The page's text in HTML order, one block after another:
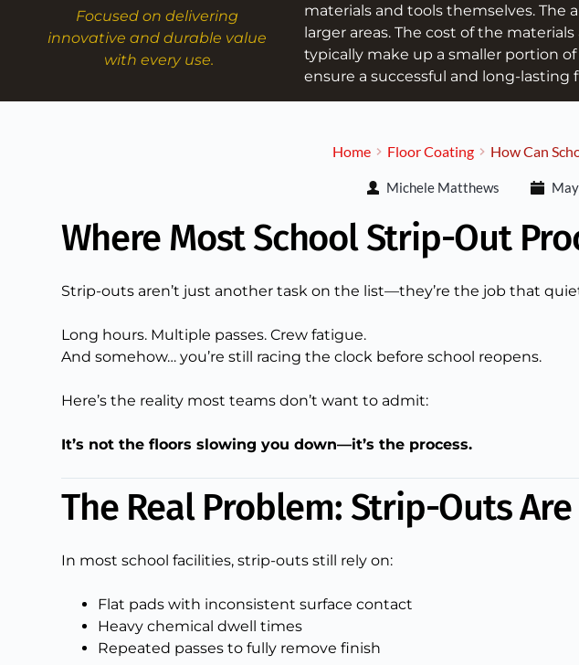
Focused on delivering
innovative and durable value
with every use.
materials and tools themselves. The
larger areas. The cost of the
typically make up a smaller portion
ensure a successful and long-lasting
Home Floor Coating How Can
Michele Matthews
Where Most School Strip-Out
Strip-outs aren’t just another task on the list—they’re the job that
Long hours. Multiple passes. Crew fatigue.
And somehow… you’re still racing the clock before school reopens.
Here’s the reality most teams don’t want to admit:
It’s not the floors slowing you down—it’s the process.
The Real Problem: Strip-Outs
In most school facilities, strip-outs still rely on:
Flat pads with inconsistent surface contact
Heavy chemical dwell times
Repeated passes to fully remove finish